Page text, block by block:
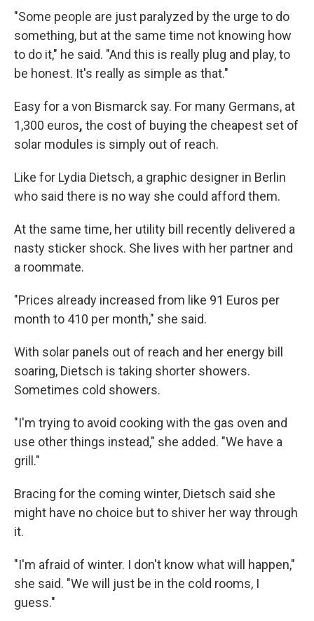
"Some people are just paralyzed by the urge to do
something, but at the same time not knowing how
to do it," he said. "And this is really plug and play, to
be honest. It's really as simple as that."
Easy for a von Bismarck say. For many Germans, at
1,300 euros, the cost of buying the cheapest set of
solar modules is simply out of reach.
Like for Lydia Dietsch, a graphic designer in Berlin
who said there is no way she could afford them.
At the same time, her utility bill recently delivered a
nasty sticker shock. She lives with her partner and
a roommate.
"Prices already increased from like 91 Euros per
month to 410 per month," she said.
With solar panels out of reach and her energy bill
soaring, Dietsch is taking shorter showers.
Sometimes cold showers.
"I'm trying to avoid cooking with the gas oven and
use other things instead," she added. "We have a
grill."
Bracing for the coming winter, Dietsch said she
might have no choice but to shiver her way through
it.
"I'm afraid of winter. I don't know what will happen,"
she said. "We will just be in the cold rooms, I
guess."